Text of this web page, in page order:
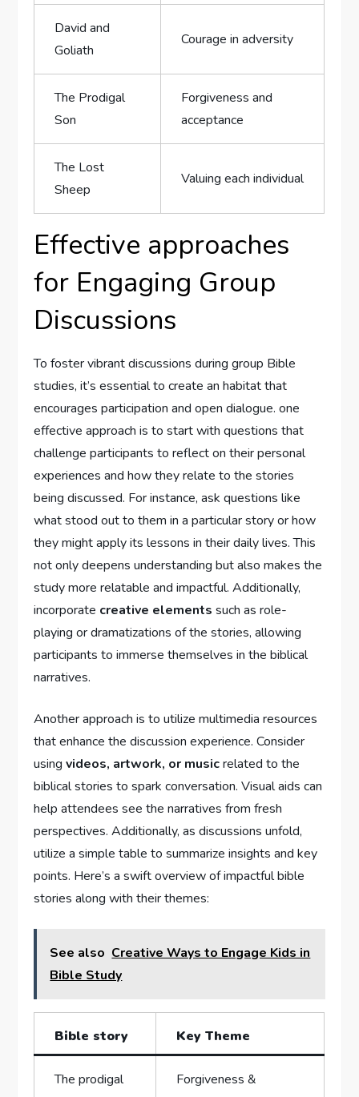
David and
Goliath
Courage in adversity
The Prodigal
Son
Forgiveness and‍
acceptance
The Lost
‍Sheep
Valuing each individual
Effective approaches
for Engaging Group
Discussions
To ⁣foster vibrant discussions during group Bible
studies, it’s essential to create an habitat that
encourages participation and​ open dialogue. one
⁤effective approach is to start with questions‌ that
challenge participants to reflect on their ⁢personal
⁢experiences and how they relate ‌to ‌the‌ stories
being discussed. For instance, ask questions like
what stood out to them in a particular​ story ⁤or how
they might apply its lessons in ‍their daily lives. This
not only deepens⁣ understanding but also‌ makes the​
study more relatable and impactful. Additionally,
⁤incorporate creative elements such as role-
playing‌ or dramatizations of the stories, allowing
participants​ to ‌immerse themselves in ‍the ​biblical
narratives.
Another approach​ is to ‌utilize multimedia resources
that enhance the discussion experience. Consider​
usingvideos,‍ artwork, or musicrelated to the⁤
biblical stories ⁣to spark​ conversation. Visual aids can
help attendees see the narratives from fresh
perspectives. Additionally, as discussions unfold,
utilize a simple table to summarize ​insights ​and ​key
points. Here’s‍ a swift overview of impactful ⁢bible
stories along with‍ their themes:
See also Creative Ways to Engage Kids in
Bible Study
Bible story Key Theme
The prodigal
Forgiveness‍ &